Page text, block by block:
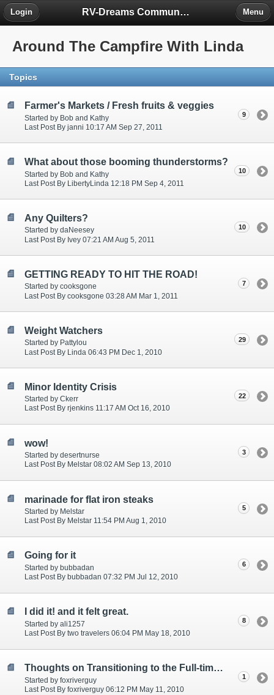
RV-Dreams Community Forum
Login Menu
Around The Campfire With Linda
Topics
Farmer's Markets / Fresh fruits & veggies
Started by Bob and Kathy
Last Post By janni 10:17 AM Sep 27, 2011
9
What about those booming thunderstorms?
Started by Bob and Kathy
Last Post By LibertyLinda 12:18 PM Sep 4, 2011
10
Any Quilters?
Started by daNeesey
Last Post By Ivey 07:21 AM Aug 5, 2011
10
GETTING READY TO HIT THE ROAD!
Started by cooksgone
Last Post By cooksgone 03:28 AM Mar 1, 2011
7
Weight Watchers
Started by Pattylou
Last Post By Linda 06:43 PM Dec 1, 2010
29
Minor Identity Crisis
Started by Ckerr
Last Post By rjenkins 11:17 AM Oct 16, 2010
22
wow!
Started by desertnurse
Last Post By Melstar 08:02 AM Sep 13, 2010
3
marinade for flat iron steaks
Started by Melstar
Last Post By Melstar 11:54 PM Aug 1, 2010
5
Going for it
Started by bubbadan
Last Post By bubbadan 07:32 PM Jul 12, 2010
6
I did it! and it felt great.
Started by ali1257
Last Post By two travelers 06:04 PM May 18, 2010
8
Thoughts on Transitioning to the Full-time Lifestyle
Started by foxriverguy
Last Post By foxriverguy 06:12 PM May 11, 2010
1